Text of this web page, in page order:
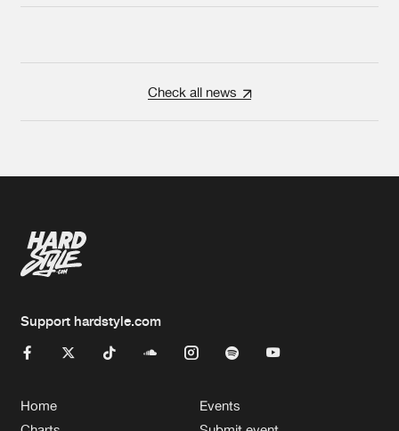
Check all news
Support hardstyle.com
Home
Events